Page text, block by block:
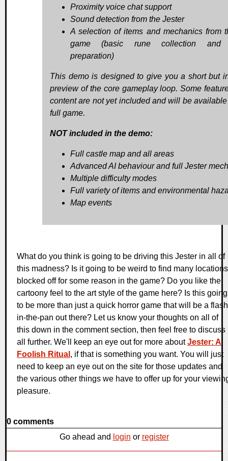
Proximity voice chat support
Sound detection from the Jester
A selection of items and mechanics from
game (basic rune collection and
preparation)
This demo is designed to give you a short but
preview of the core gameplay loop. Some
content are not yet included and will be
full game.
NOT included in the demo:
Full castle map and all areas
Advanced AI behaviour and full Jester
Multiple difficulty modes
Full variety of items and environmental
Map events
What do you think is going to be driving this Jester in all of
this madness? Is it going to be weird to find many locations
blocked off for some reason in the game? Do you like the
cartoony feel to the art style of the game here? Is this going
to be more than just a quick horror game that will be a
in-the-pan out there? Let us know your thoughts on all of
this down in the comment section, then feel free to discuss
all further. We'll keep an eye out for more aboutJester: A
Foolish Ritual , if that is something you want. You will just
need to keep an eye out on the site for those updates and
the various other things we have to offer up for your
pleasure.
0 comments
Go ahead and login or register